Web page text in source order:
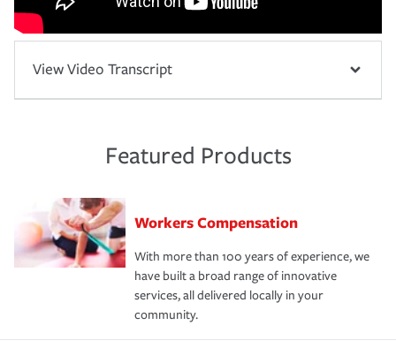
View Video Transcript
Featured Products
Workers Compensation
With more than 100 years of experience, we
have built a broad range of innovative
services, all delivered locally in your
community.